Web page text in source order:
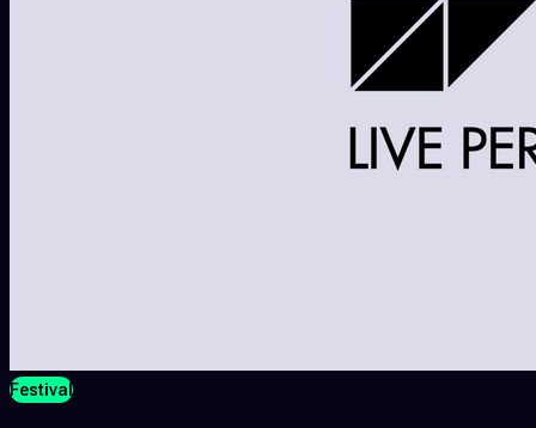
Festival